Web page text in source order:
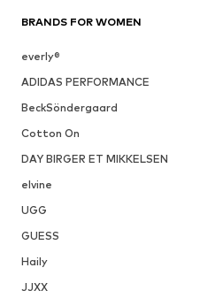
BRANDS FOR WOMEN
everly®
ADIDAS PERFORMANCE
BeckSöndergaard
Cotton On
DAY BIRGER ET MIKKELSEN
elvine
UGG
GUESS
Haily
JJXX